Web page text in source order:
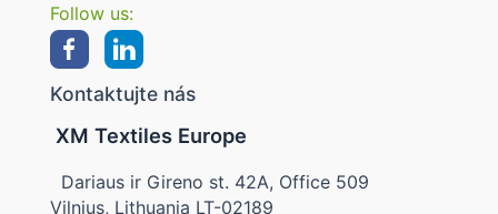
Follow us:
Kontaktujte nás
XM Textiles Europe
Dariaus ir Gireno st. 42A, Office 509
Vilnius, Lithuania LT-02189